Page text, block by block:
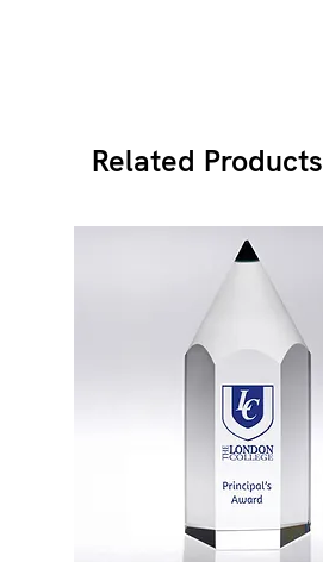
Related Products